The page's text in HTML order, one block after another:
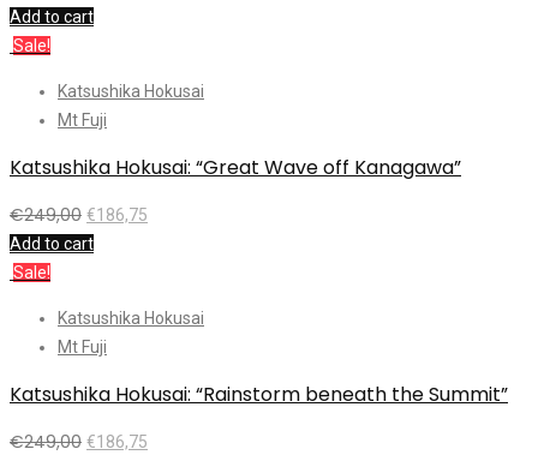
Add to cart
Sale!
Katsushika Hokusai
Mt Fuji
Katsushika Hokusai: “Great Wave off Kanagawa”
€249,00 €186,75
Add to cart
Sale!
Katsushika Hokusai
Mt Fuji
Katsushika Hokusai: “Rainstorm beneath the Summit”
€249,00 €186,75